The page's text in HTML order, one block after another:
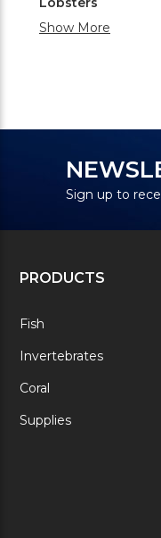
Show More
Sign up to
PRODUCTS
Fish
Invertebrates
Coral
Supplies